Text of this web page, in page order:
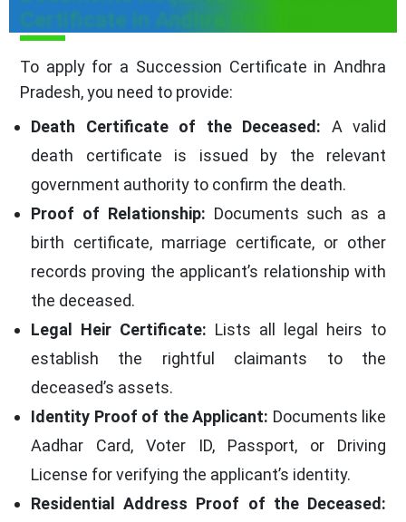
Certificate in Andhra Pradesh
To apply for a Succession Certificate in Andhra
Pradesh, you need to provide:
Death Certificate of the Deceased: A valid
death certificate is issued by the relevant
government authority to confirm the death.
Proof of Relationship: Documents such as a
birth certificate, marriage certificate, or other
records proving the applicant’s relationship with
the deceased.
Legal Heir Certificate: Lists all legal heirs to
establish the rightful claimants to the
deceased’s assets.
Identity Proof of the Applicant: Documents like
Aadhar Card, Voter ID, Passport, or Driving
License for verifying the applicant’s identity.
Residential Address Proof of the Deceased: